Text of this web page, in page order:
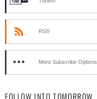
RSS
More Subscribe Options
FOLLOW INTO TOMORROW